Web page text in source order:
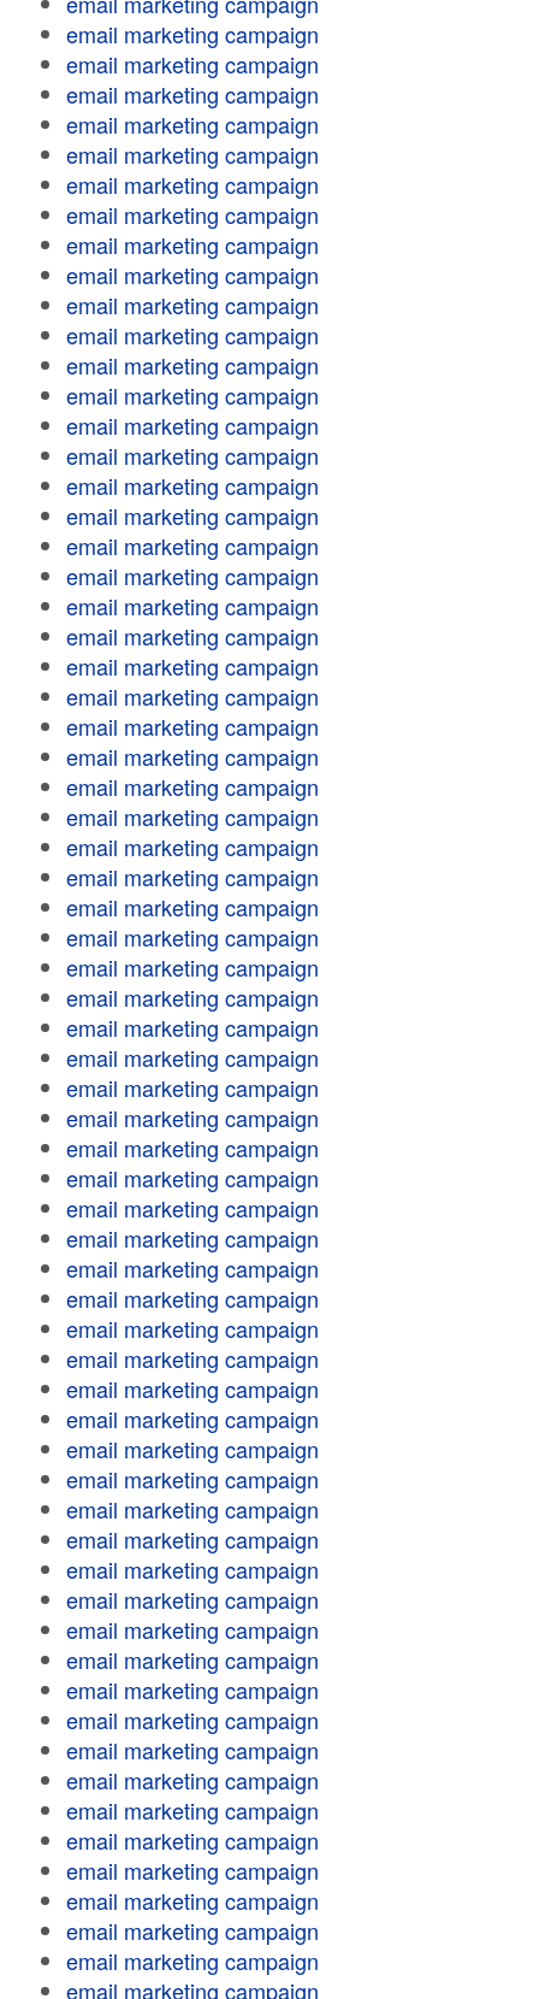
email marketing campaign
email marketing campaign
email marketing campaign
email marketing campaign
email marketing campaign
email marketing campaign
email marketing campaign
email marketing campaign
email marketing campaign
email marketing campaign
email marketing campaign
email marketing campaign
email marketing campaign
email marketing campaign
email marketing campaign
email marketing campaign
email marketing campaign
email marketing campaign
email marketing campaign
email marketing campaign
email marketing campaign
email marketing campaign
email marketing campaign
email marketing campaign
email marketing campaign
email marketing campaign
email marketing campaign
email marketing campaign
email marketing campaign
email marketing campaign
email marketing campaign
email marketing campaign
email marketing campaign
email marketing campaign
email marketing campaign
email marketing campaign
email marketing campaign
email marketing campaign
email marketing campaign
email marketing campaign
email marketing campaign
email marketing campaign
email marketing campaign
email marketing campaign
email marketing campaign
email marketing campaign
email marketing campaign
email marketing campaign
email marketing campaign
email marketing campaign
email marketing campaign
email marketing campaign
email marketing campaign
email marketing campaign
email marketing campaign
email marketing campaign
email marketing campaign
email marketing campaign
email marketing campaign
email marketing campaign
email marketing campaign
email marketing campaign
email marketing campaign
email marketing campaign
email marketing campaign
email marketing campaign